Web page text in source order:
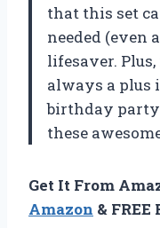
that this set
needed (even
lifesaver.
always a plus
birthday party
these
Get It From
Amazon &